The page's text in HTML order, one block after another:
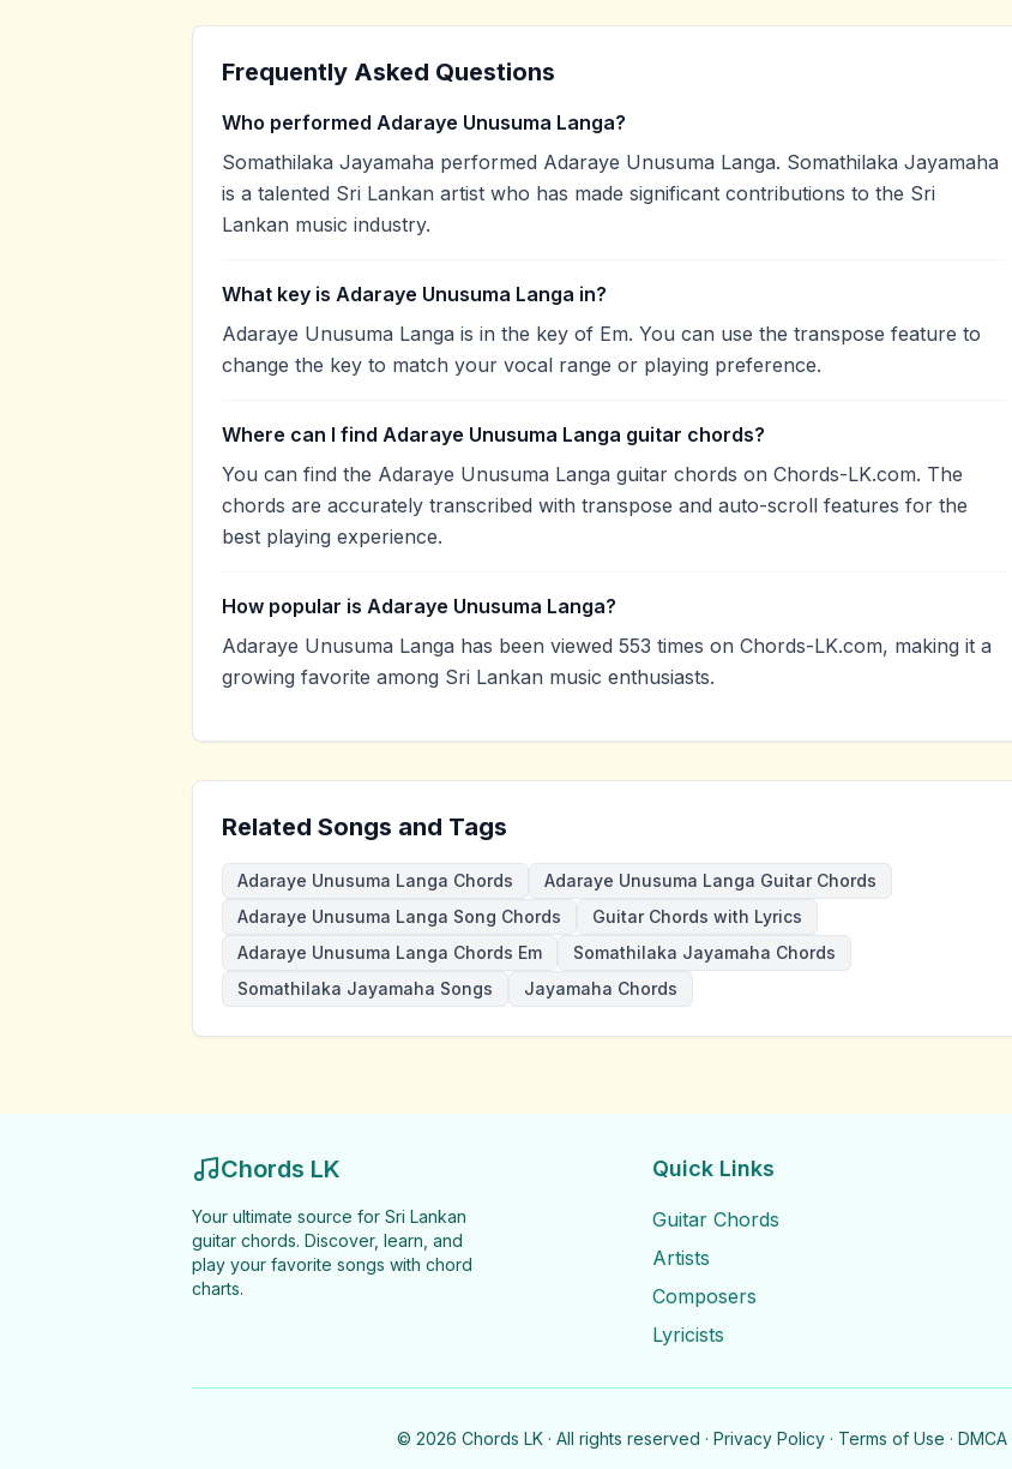
Frequently Asked Questions
Who performed Adaraye Unusuma Langa?
Somathilaka Jayamaha performed Adaraye Unusuma Langa. Somathilaka Jayamaha
is a talented Sri Lankan artist who has made significant contributions to the Sri
Lankan music industry.
What key is Adaraye Unusuma Langa in?
Adaraye Unusuma Langa is in the key of Em. You can use the transpose feature to
change the key to match your vocal range or playing preference.
Where can I find Adaraye Unusuma Langa guitar chords?
You can find the Adaraye Unusuma Langa guitar chords on Chords-LK.com. The
chords are accurately transcribed with transpose and auto-scroll features for the
best playing experience.
How popular is Adaraye Unusuma Langa?
Adaraye Unusuma Langa has been viewed 553 times on Chords-LK.com, making it a
growing favorite among Sri Lankan music enthusiasts.
Related Songs and Tags
Adaraye Unusuma Langa Chords
Adaraye Unusuma Langa Guitar Chords
Adaraye Unusuma Langa Song Chords
Guitar Chords with Lyrics
Adaraye Unusuma Langa Chords Em
Somathilaka Jayamaha Chords
Somathilaka Jayamaha Songs
Jayamaha Chords
Chords LK
Your ultimate source for Sri Lankan
guitar chords. Discover, learn, and
play your favorite songs with chord
charts.
Quick Links
Guitar Chords
Artists
Composers
Lyricists
© 2026 Chords LK · All rights reserved · Privacy Policy · Terms of Use · DMCA